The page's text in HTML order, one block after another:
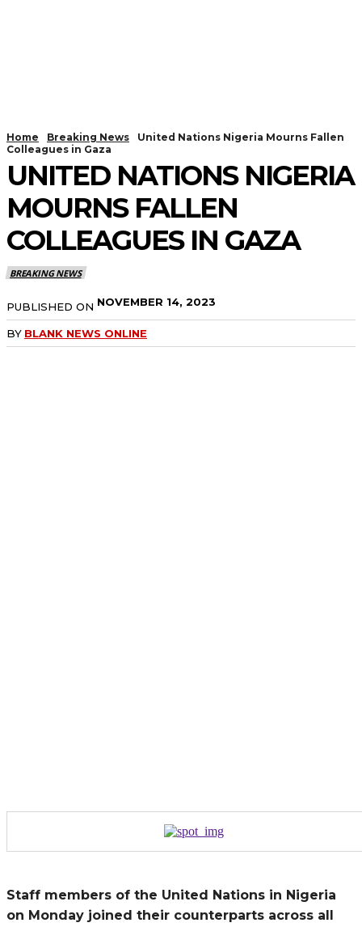
Home Breaking News
United Nations Nigeria Mourns Fallen
Colleagues in Gaza
UNITED NATIONS NIGERIA
MOURNS FALLEN
COLLEAGUES IN GAZA
BREAKING NEWS
PUBLISHED ON NOVEMBER 14, 2023
BY BLANK NEWS ONLINE
Staff members of the United Nations in Nigeria
on Monday joined their counterparts across all